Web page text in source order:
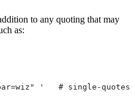
to any quoting that may
as:
'   # single-